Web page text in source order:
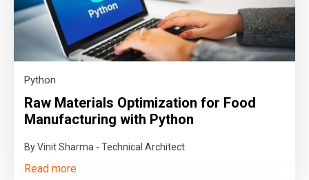
Python
Raw Materials Optimization for Food
Manufacturing with Python
By Vinit Sharma - Technical Architect
Read more